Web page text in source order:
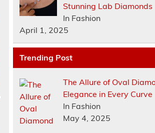
Stunning Lab Diamonds
In Fashion
April 1, 2025
Trending Post
The Allure of Oval
Elegance in Every Curve
In Fashion
May 4, 2025